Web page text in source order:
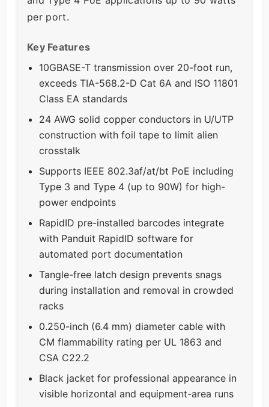
per port.
Key Features
10GBASE-T transmission over 20-foot run,
exceeds TIA-568.2-D Cat 6A and ISO 11801
Class EA standards
24 AWG solid copper conductors in U/UTP
construction with foil tape to limit alien
crosstalk
Supports IEEE 802.3af/at/bt PoE including
Type 3 and Type 4 (up to 90W) for high-
power endpoints
RapidID pre-installed barcodes integrate
with Panduit RapidID software for
automated port documentation
Tangle-free latch design prevents snags
during installation and removal in crowded
racks
0.250-inch (6.4 mm) diameter cable with
CM flammability rating per UL 1863 and
CSA C22.2
Black jacket for professional appearance in
visible horizontal and equipment-area runs